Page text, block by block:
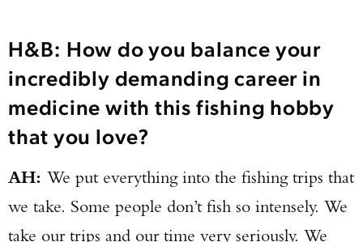
H&B: How do you balance your
incredibly demanding career in
medicine with this fishing hobby
that you love?
AH: We put everything into the fishing trips that
we take. Some people don’t fish so intensely. We
take our trips and our time very seriously. We